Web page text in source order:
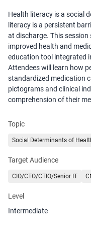
Health literacy is a social
literacy is a persistent
at discharge. This
improved health and
education tool integrated
Attendees will learn how
standardized medication
pictograms and clinical
comprehension of their
strategies and equity-
adherence, meet patients
embedding technology to
reconciliation and
Topic
Social Determinants of
Target Audience
CIO/CTO/CTIO/Senior IT
Level
Intermediate